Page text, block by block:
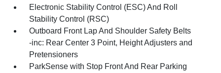
Electronic Stability Control (ESC) And Roll
Stability Control (RSC)
Outboard Front Lap And Shoulder Safety Belts
-inc: Rear Center 3 Point, Height Adjusters and
Pretensioners
ParkSense with Stop Front And Rear Parking